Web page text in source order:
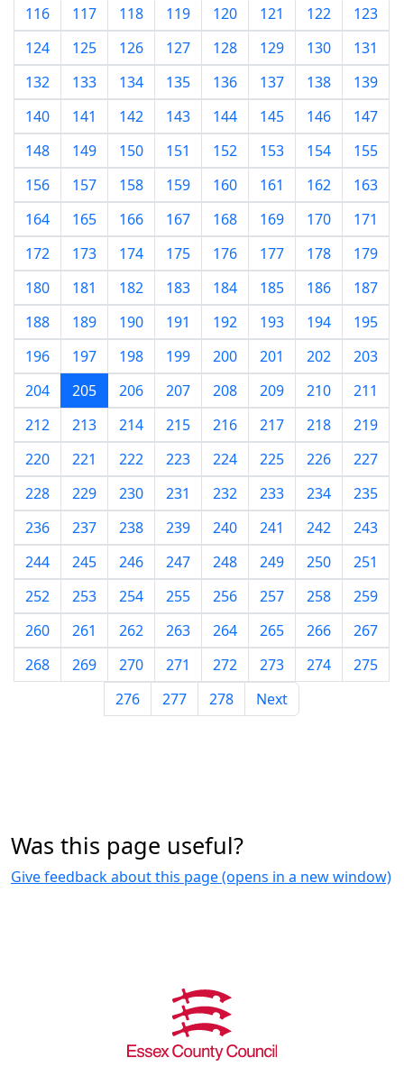
116
117 118 119 120 121 122
123
124
125 126 127 128 129 130
131
132
133 134 135 136 137 138
139
140
141 142 143 144 145 146
147
148
149 150 151 152 153 154
155
156
157 158 159 160 161 162
163
164
165 166 167 168 169 170
171
172
173 174 175 176 177 178
179
180
181 182 183 184 185 186
187
188
189 190 191 192 193 194
195
196
197 198 199 200 201 202
203
204
205 206 207 208 209 210
211
212
213 214 215 216 217 218
219
220
221 222 223 224 225 226
227
228
229 230 231 232 233 234
235
236
237 238 239 240 241 242
243
244
245 246 247 248 249 250
251
252
253 254 255 256 257 258
259
260
261 262 263 264 265 266
267
268
269 270 271 272 273 274
275
276
277 278 Next
Was this page useful?
Give feedback about this page (opens in a new window)